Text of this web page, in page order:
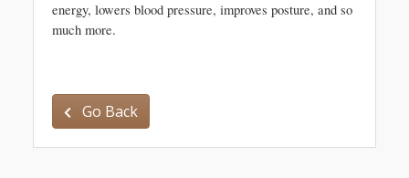
energy, lowers blood pressure, improves posture, and so
much more.
Go Back